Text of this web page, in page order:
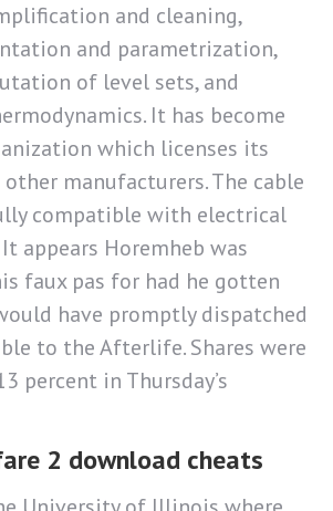
and cleaning,
and parametrization,
of level sets, and
It has become
which licenses its
manufacturers. The cable
compatible with electrical
appears Horemheb was
faux pas for had he gotten
have promptly dispatched
to the Afterlife. Shares were
percent in Thursday’s
2 download cheats